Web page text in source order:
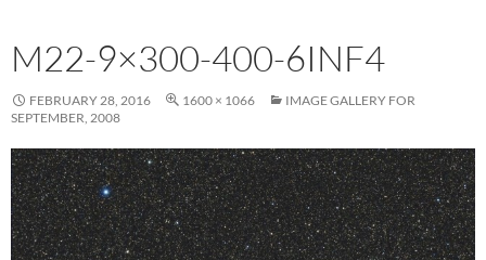
M22-9×300-400-6INF4
FEBRUARY 28, 2016 1600 × 1066
IMAGE GALLERY FOR
SEPTEMBER, 2008